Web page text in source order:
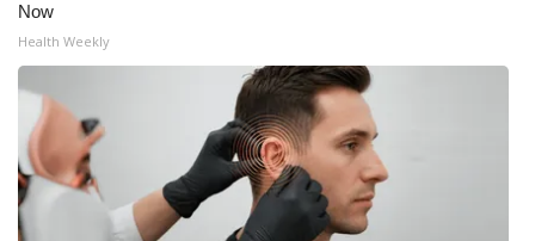
Now
Health Weekly